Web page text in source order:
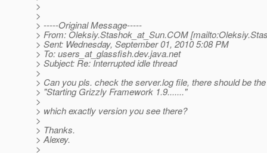
>
>
> -----Original Message-----
> From: Oleksiy.Stashok_at_Sun.COM
> Sent: Wednesday, September 01, 2010 5:08 PM
> To: users_at_glassfish.dev.java.net
> Subject: Re: Interrupted idle thread
>
> Can you pls. check the server.log file, there should be
> "Starting Grizzly Framework 1.9......."
>
> which exactly version you see there?
>
> Thanks.
> Alexey.
>